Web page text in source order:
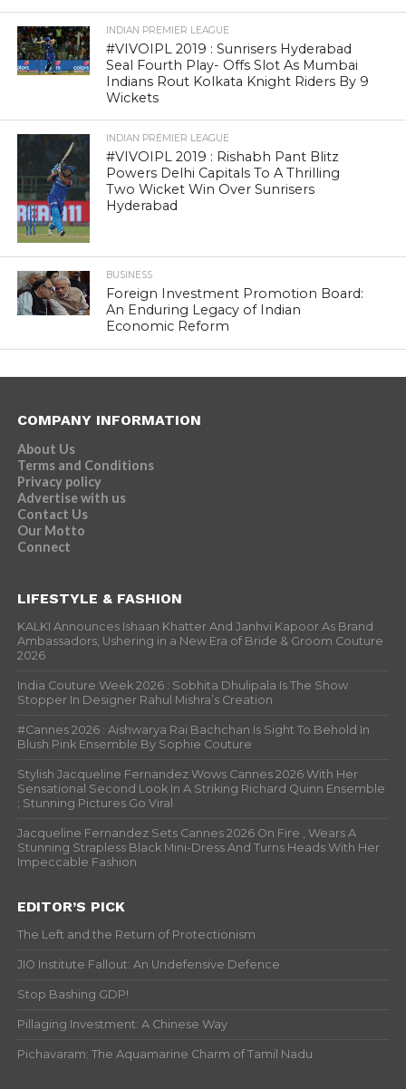
INDIAN PREMIER LEAGUE
#VIVOIPL 2019 : Sunrisers Hyderabad
Seal Fourth Play- Offs Slot As Mumbai
Indians Rout Kolkata Knight Riders By 9
Wickets
INDIAN PREMIER LEAGUE
#VIVOIPL 2019 : Rishabh Pant Blitz
Powers Delhi Capitals To A Thrilling
Two Wicket Win Over Sunrisers
Hyderabad
BUSINESS
Foreign Investment Promotion Board:
An Enduring Legacy of Indian
Economic Reform
COMPANY INFORMATION
About Us
Terms and Conditions
Privacy policy
Advertise with us
Contact Us
Our Motto
Connect
LIFESTYLE & FASHION
KALKI Announces Ishaan Khatter And Janhvi Kapoor As Brand
Ambassadors, Ushering in a New Era of Bride & Groom Couture
2026
India Couture Week 2026 : Sobhita Dhulipala Is The Show
Stopper In Designer Rahul Mishra’s Creation
#Cannes 2026 : Aishwarya Rai Bachchan Is Sight To Behold In
Blush Pink Ensemble By Sophie Couture
Stylish Jacqueline Fernandez Wows Cannes 2026 With Her
Sensational Second Look In A Striking Richard Quinn Ensemble
; Stunning Pictures Go Viral
Jacqueline Fernandez Sets Cannes 2026 On Fire , Wears A
Stunning Strapless Black Mini-Dress And Turns Heads With Her
Impeccable Fashion
EDITOR’S PICK
The Left and the Return of Protectionism
JIO Institute Fallout: An Undefensive Defence
Stop Bashing GDP!
Pillaging Investment: A Chinese Way
Pichavaram: The Aquamarine Charm of Tamil Nadu